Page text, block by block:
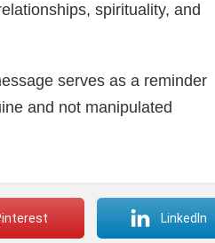
spirituality, and
serves as a reminder
and not manipulated
LinkedIn